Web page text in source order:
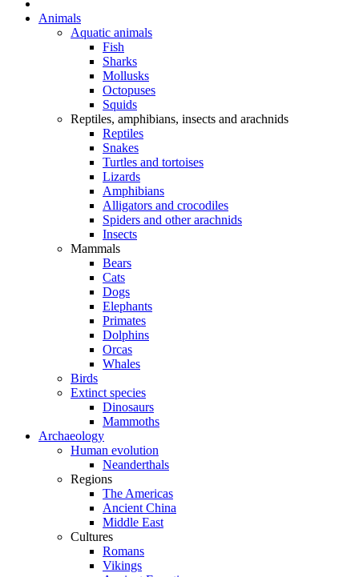
Animals
Aquatic animals
Fish
Sharks
Mollusks
Octopuses
Squids
Reptiles, amphibians, insects and arachnids
Reptiles
Snakes
Turtles and tortoises
Lizards
Amphibians
Alligators and crocodiles
Spiders and other arachnids
Insects
Mammals
Bears
Cats
Dogs
Elephants
Primates
Dolphins
Orcas
Whales
Birds
Extinct species
Dinosaurs
Mammoths
Archaeology
Human evolution
Neanderthals
Regions
The Americas
Ancient China
Middle East
Cultures
Romans
Vikings